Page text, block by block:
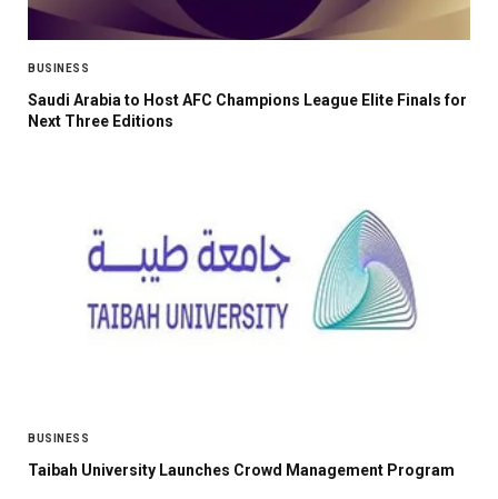
BUSINESS
Saudi Arabia to Host AFC Champions League Elite Finals for
Next Three Editions
BUSINESS
Taibah University Launches Crowd Management Program